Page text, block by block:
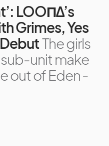
LOOΠΔ’s
Grimes, Yes
The girls
unit make
out of Eden -